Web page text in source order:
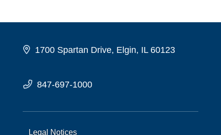
1700 Spartan Drive, Elgin, IL 60123
847-697-1000
Legal Notices